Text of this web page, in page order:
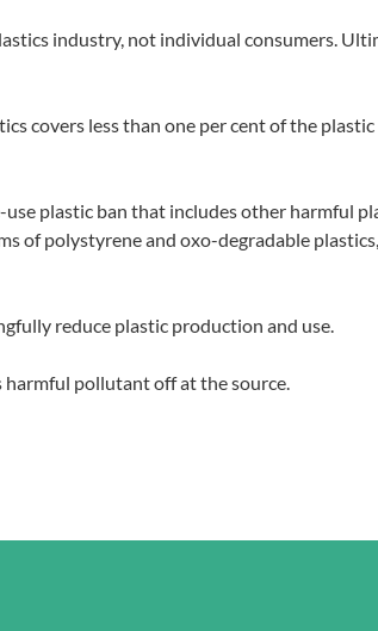
industry, not individual consumers.
covers less than one per cent of the
plastic ban that includes other harmful
of polystyrene and oxo-degradable
reduce plastic production and use.
harmful pollutant off at the source.